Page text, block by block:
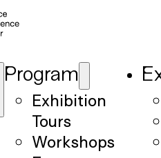
Program
Exhibition
Tours
Workshops